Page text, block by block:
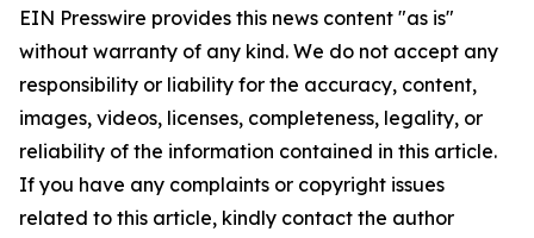
EIN Presswire provides this news content "as is"
without warranty of any kind. We do not accept any
responsibility or liability for the accuracy, content,
images, videos, licenses, completeness, legality, or
reliability of the information contained in this article.
If you have any complaints or copyright issues
related to this article, kindly contact the author